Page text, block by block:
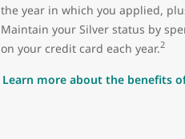
the year in which you applied,
Maintain your Silver status by
on your credit card each year.2
Learn more about the benefits